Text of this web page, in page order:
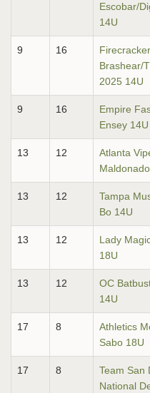
Escobar/
14U
9 16
Brashear/
2025 14U
9 16
Empire
Ensey 14U
13 12
Atlanta
13 12
Tampa
Bo 14U
13 12
Lady
18U
13 12
OC
14U
17 8
Athletics
Sabo 18U
17 8
Team San
National